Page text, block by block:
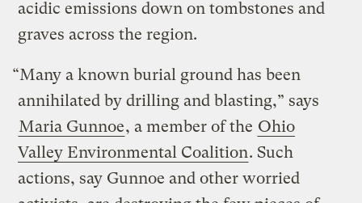
acidic emissions down on tombstones and
graves across the region.
“Many a known burial ground has been
annihilated by drilling and blasting,” says
Maria Gunnoe, a member of the Ohio
Valley Environmental Coalition. Such
actions, say Gunnoe and other worried